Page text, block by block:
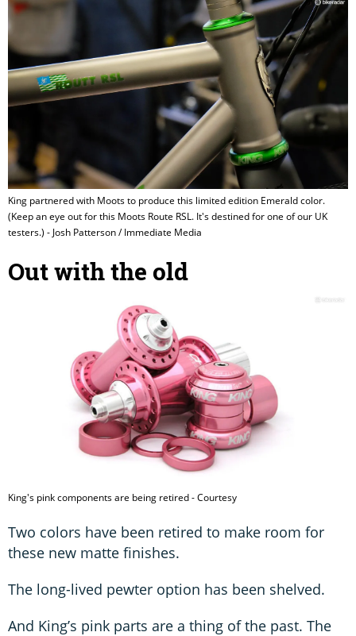
King partnered with Moots to produce this limited edition Emerald color.
(Keep an eye out for this Moots Route RSL. It's destined for one of our UK
testers.) - Josh Patterson / Immediate Media
Out with the old
King's pink components are being retired - Courtesy
Two colors have been retired to make room for
these new matte finishes.
The long-lived pewter option has been shelved.
And King’s pink parts are a thing of the past. The